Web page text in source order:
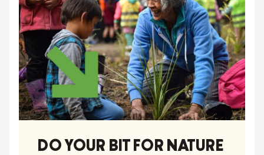
DO YOUR BIT FOR NATURE